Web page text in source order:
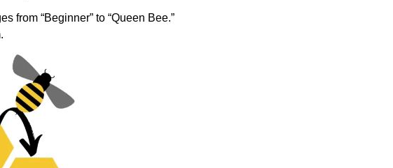
from “Beginner” to “Queen Bee.”